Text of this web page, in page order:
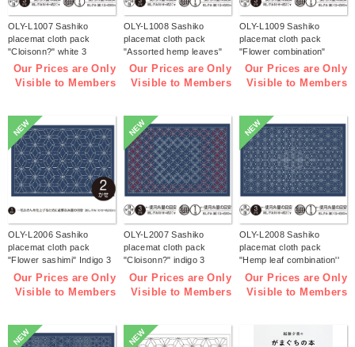
OLY-L1007 Sashiko
placemat cloth pack
"Cloisonn?" white 3
pieces (bag)
Our Prices are Only
Visible to Members
OLY-L1008 Sashiko
placemat cloth pack
"Assorted hemp leaves"
white 3 pieces (bag)
Our Prices are Only
Visible to Members
OLY-L1009 Sashiko
placemat cloth pack
"Flower combination"
white 3 pieces (bag)
Our Prices are Only
Visible to Members
NEW
OLY-L2006 Sashiko
placemat cloth pack
"Flower sashimi" Indigo 3
pieces (bag)
Our Prices are Only
Visible to Members
NEW
OLY-L2007 Sashiko
placemat cloth pack
"Cloisonn?" indigo 3
pieces (bag)
Our Prices are Only
Visible to Members
NEW
OLY-L2008 Sashiko
placemat cloth pack
"Hemp leaf combination''
Indigo 3 pieces (bag)
Our Prices are Only
Visible to Members
NEW NEW